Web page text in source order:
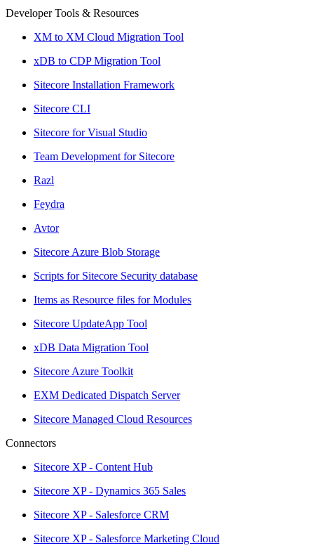
Developer Tools & Resources
XM to XM Cloud Migration Tool
xDB to CDP Migration Tool
Sitecore Installation Framework
Sitecore CLI
Sitecore for Visual Studio
Team Development for Sitecore
Razl
Feydra
Avtor
Sitecore Azure Blob Storage
Scripts for Sitecore Security database
Items as Resource files for Modules
Sitecore UpdateApp Tool
xDB Data Migration Tool
Sitecore Azure Toolkit
EXM Dedicated Dispatch Server
Sitecore Managed Cloud Resources
Connectors
Sitecore XP - Content Hub
Sitecore XP - Dynamics 365 Sales
Sitecore XP - Salesforce CRM
Sitecore XP - Salesforce Marketing Cloud